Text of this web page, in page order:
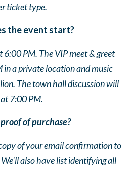
ticket type.
the event start?
6:00 PM. The VIP meet & greet
a private location and music
The town hall discussion will
7:00 PM.
of purchase?
of your email confirmation to
also have list identifying all